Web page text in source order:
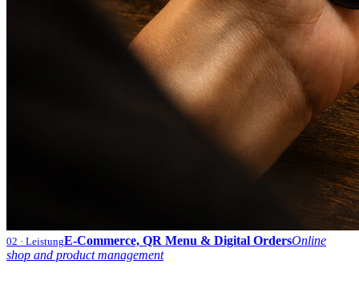
02 · LeistungE-Commerce, QR Menu & Digital OrdersOnline
shop and product management